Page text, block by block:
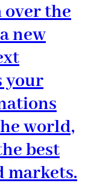
the
new
your
world,
best
markets.